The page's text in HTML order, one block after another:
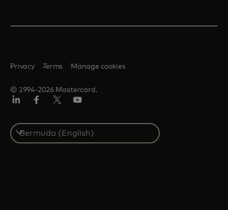
© 1994-2026 Mastercard.
Privacy Terms Manage cookies
Select
a
country